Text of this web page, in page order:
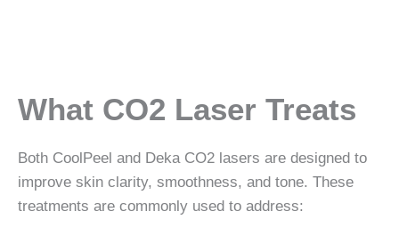
What CO2 Laser Treats
Both CoolPeel and Deka CO2 lasers are designed to
improve skin clarity, smoothness, and tone. These
treatments are commonly used to address: